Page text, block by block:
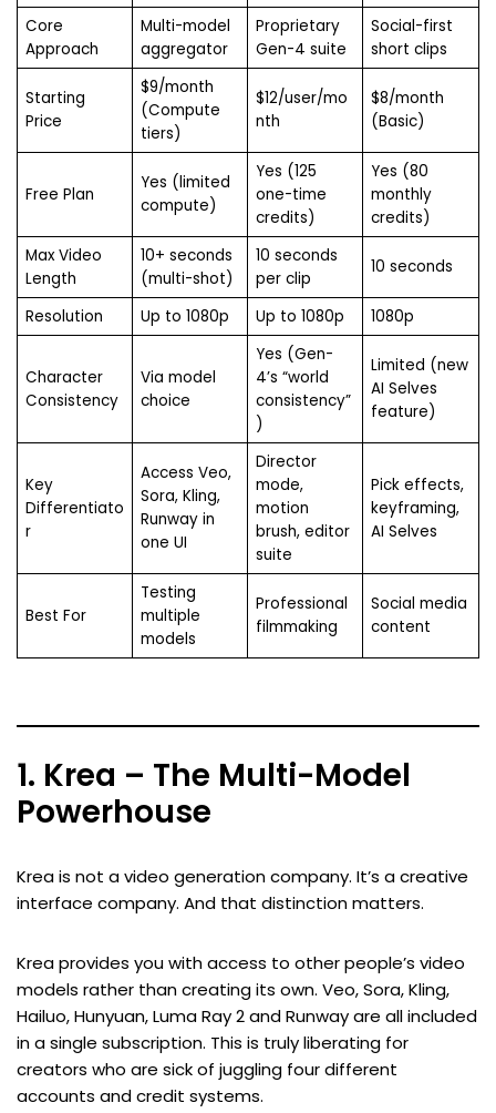
Core
Approach
Multi-model
aggregator
Proprietary
Gen-4 suite
Social-first
short clips
Starting
Price
$9/month
(Compute
tiers)
$12/user/mo
nth
$8/month
(Basic)
Free Plan
Yes (limited
compute)
Yes (125
one-time
credits)
Yes (80
monthly
credits)
Max Video
Length
10+ seconds
(multi-shot)
10 seconds
per clip
10 seconds
Resolution Up to 1080p Up to 1080p 1080p
Character
Consistency
Via model
choice
Yes (Gen-
4’s “world
consistency”
)
Limited (new
AI Selves
feature)
Key
Differentiato
r
Access Veo,
Sora, Kling,
Runway in
one UI
Director
mode,
motion
brush, editor
suite
Pick effects,
keyframing,
AI Selves
Best For
Testing
multiple
models
Professional
filmmaking
Social media
content
1. Krea – The Multi-Model
Powerhouse
Krea is not a video generation company. It’s a creative
interface company. And that distinction matters.
Krea provides you with access to other people’s video
models rather than creating its own. Veo, Sora, Kling,
Hailuo, Hunyuan, Luma Ray 2 and Runway are all included
in a single subscription. This is truly liberating for
creators who are sick of juggling four different
accounts and credit systems.